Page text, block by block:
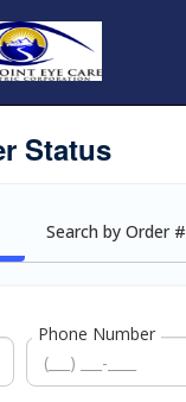
Status
Search by Order #
Phone Number